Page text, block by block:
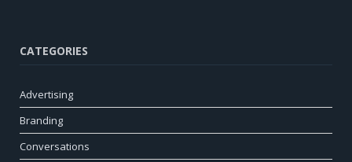
CATEGORIES
Advertising
Branding
Conversations